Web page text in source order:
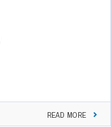
READ MORE